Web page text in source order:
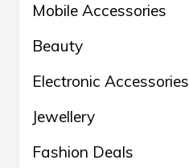
Mobile Accessories
Beauty
Electronic Accessories
Jewellery
Fashion Deals